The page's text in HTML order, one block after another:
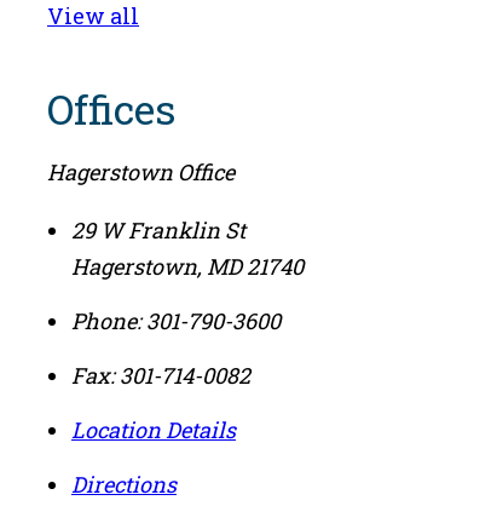
View all
Offices
Hagerstown Office
29 W Franklin St
Hagerstown, MD 21740
Phone: 301-790-3600
Fax: 301-714-0082
Location Details
Directions